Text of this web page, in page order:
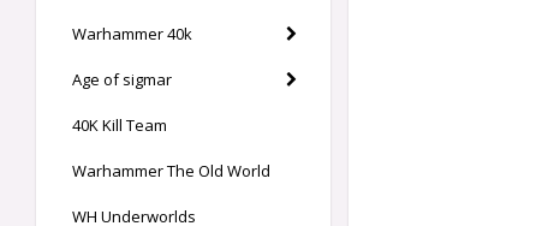
Warhammer 40k
Age of sigmar
40K Kill Team
Warhammer The Old World
WH Underworlds